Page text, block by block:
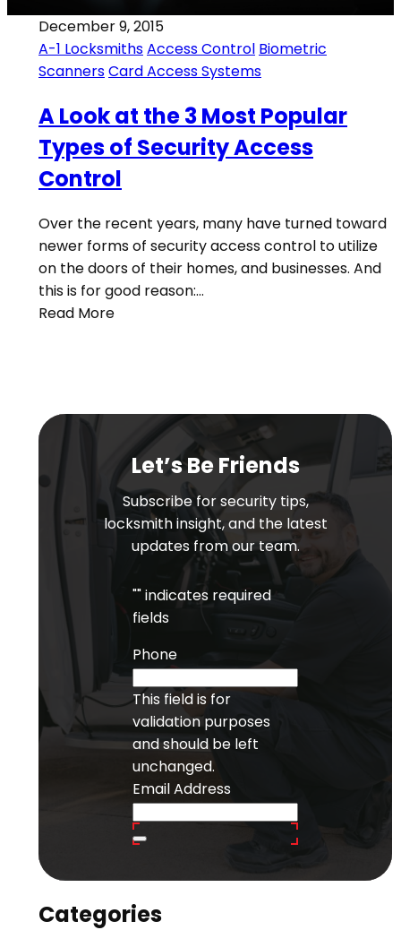
December 9, 2015
A-1 LocksmithsAccess Control Biometric
ScannersCard Access Systems
A Look at the 3 Most Popular
Types of Security Access
Control
Over the recent years, many have turned toward
newer forms of security access control to utilize
on the doors of their homes, and businesses. And
this is for good reason:…
Read More
Let’s Be Friends
Subscribe for security tips,
locksmith insight, and the latest
updates from our team.
"" indicates required
fields
Phone
This field is for
validation purposes
and should be left
unchanged.
Email Address
Categories